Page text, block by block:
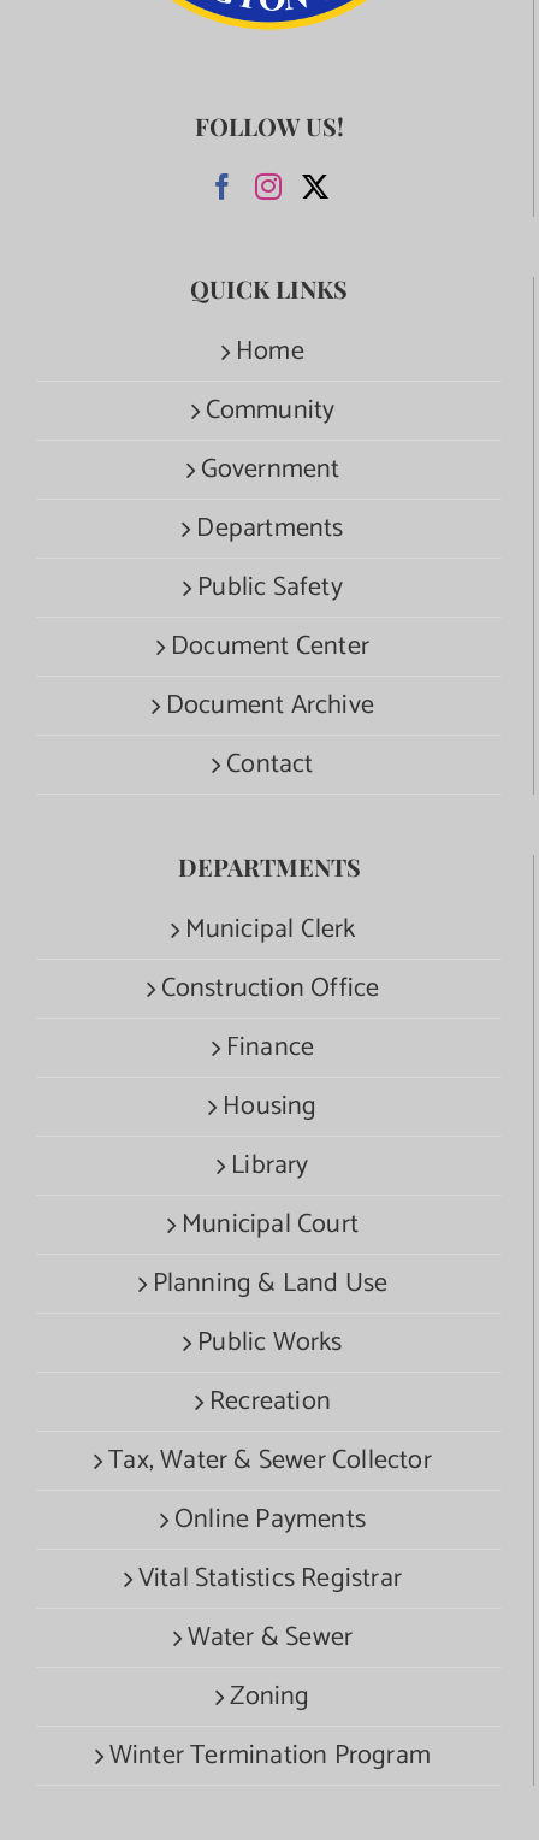
FOLLOW US!
QUICK LINKS
Home
Community
Government
Departments
Public Safety
Document Center
Document Archive
Contact
DEPARTMENTS
Municipal Clerk
Construction Office
Finance
Housing
Library
Municipal Court
Planning & Land Use
Public Works
Recreation
Tax, Water & Sewer Collector
Online Payments
Vital Statistics Registrar
Water & Sewer
Zoning
Winter Termination Program